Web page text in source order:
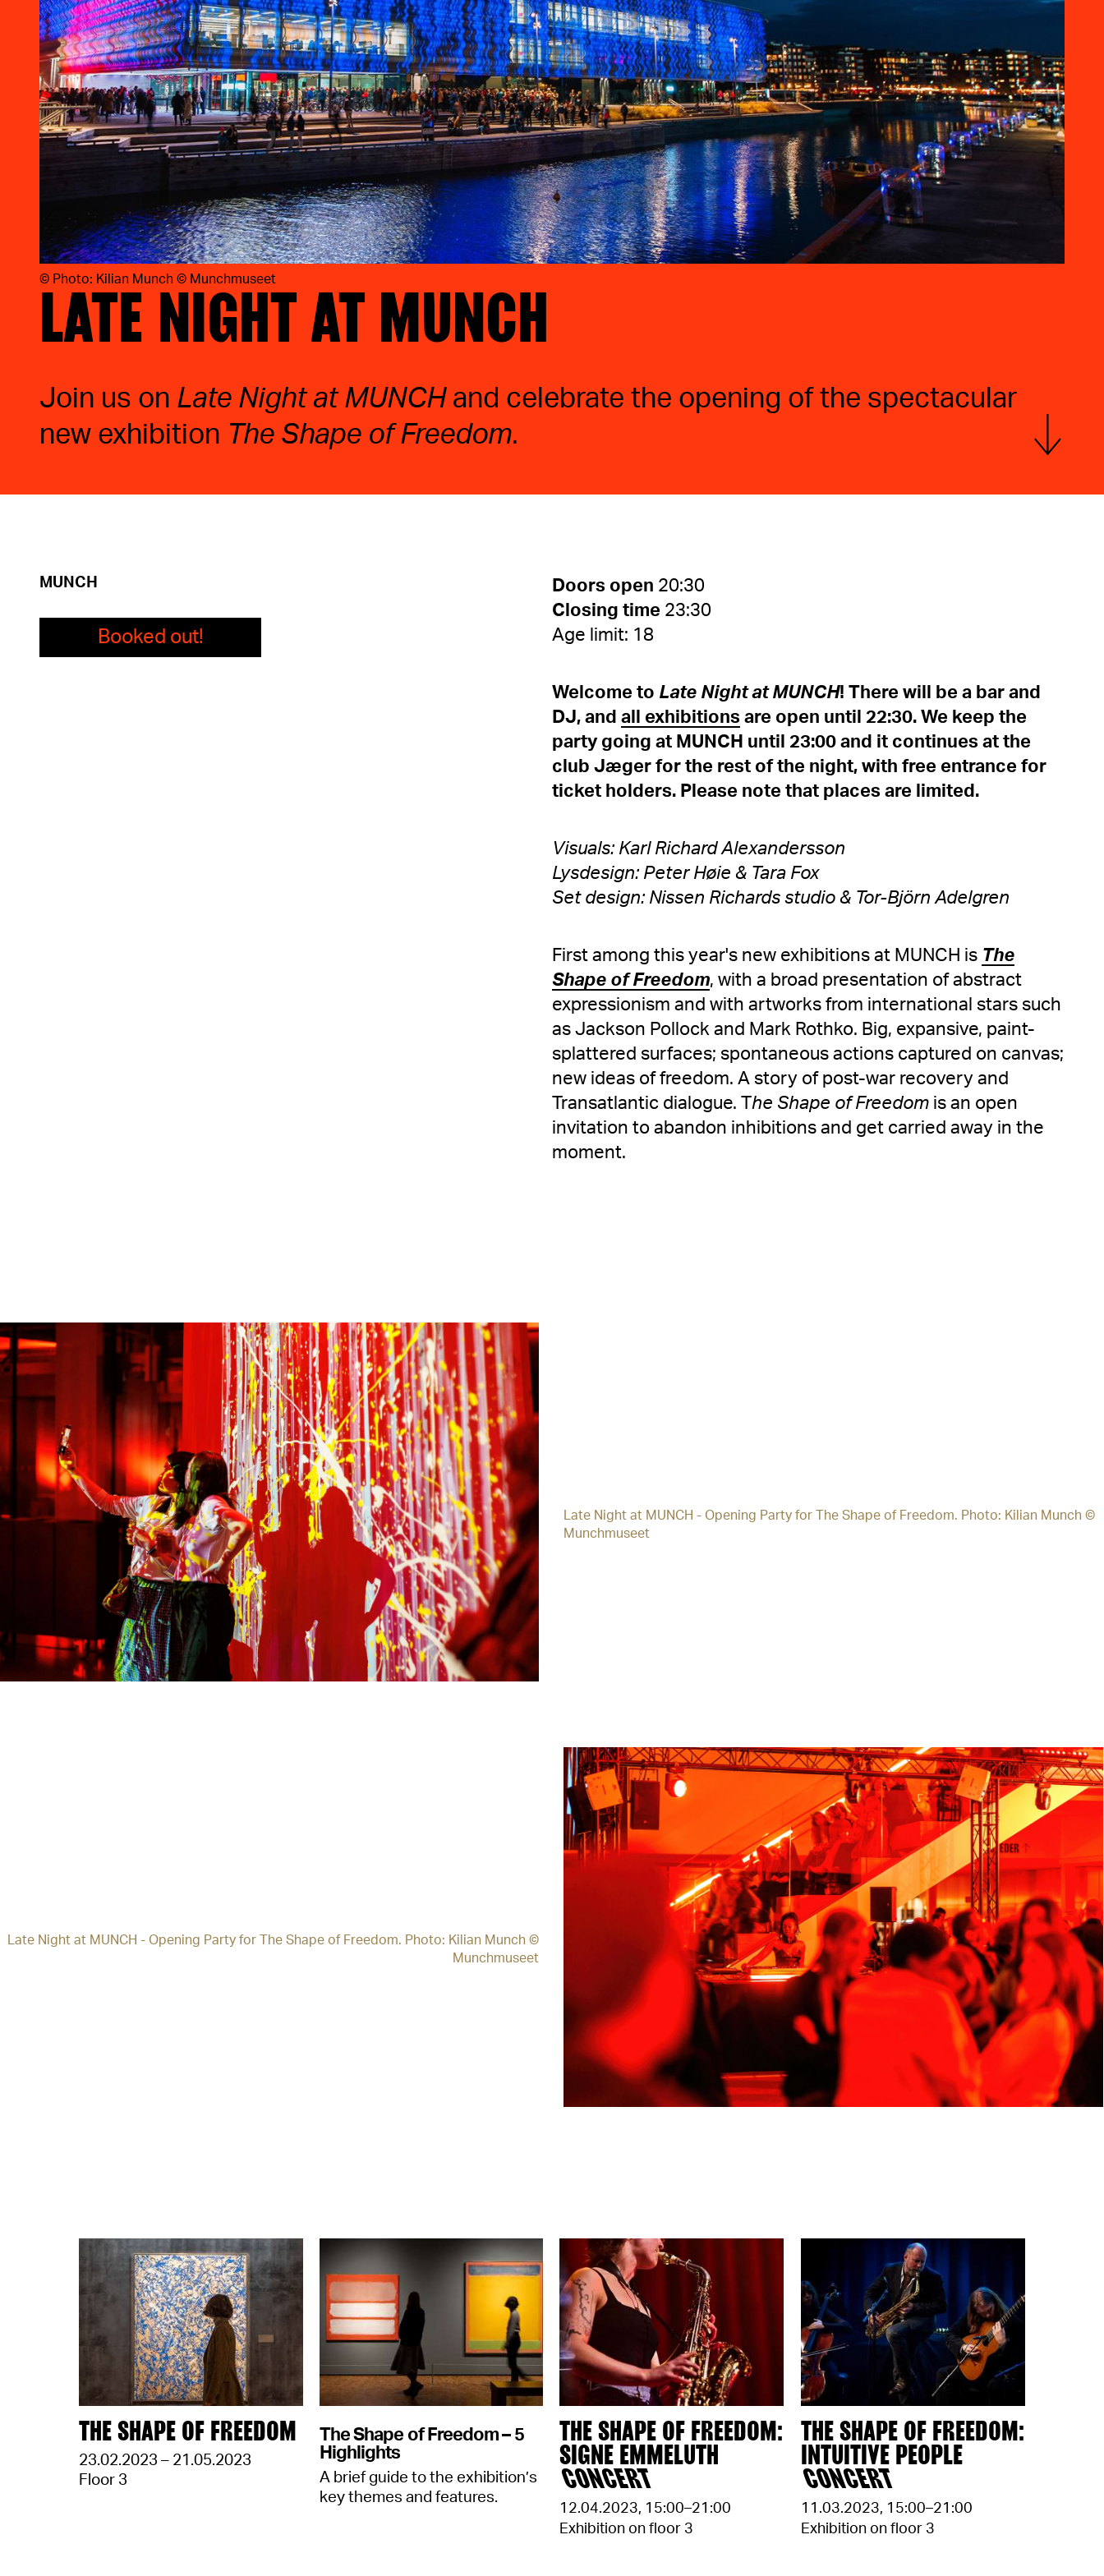
LATE NIGHT AT MUNCH
Join us on Late Night at MUNCHand celebrate the opening of the spectacular
new exhibition The Shape of Freedom. Show more
© Photo: Kilian Munch © Munchmuseet
MUNCH
Booked out!
Doors open 20:30
Closing time 23:30
Age limit: 18
Welcome to Late Night at MUNCH! There will be a bar and
DJ, and all exhibitions are open until 22:30. We keep the
party going at MUNCH until 23:00 and it continues at the
club Jæger for the rest of the night, with free entrance for
ticket holders. Please note that places are limited.
Visuals: Karl Richard Alexandersson
Lysdesign: Peter Høie & Tara Fox
Set design: Nissen Richards studio & Tor-Björn Adelgren
First among this year's new exhibitions at MUNCH is The
Shape of Freedom, with a broad presentation of abstract
expressionism and with artworks from international stars such
as Jackson Pollock and Mark Rothko. Big, expansive, paint-
splattered surfaces; spontaneous actions captured on canvas;
new ideas of freedom. A story of post-war recovery and
Transatlantic dialogue. The Shape of Freedom is an open
invitation to abandon inhibitions and get carried away in the
moment.
Late Night at MUNCH - Opening Party for The Shape of Freedom. Photo: Kilian Munch ©
Munchmuseet
Late Night at MUNCH - Opening Party for The Shape of Freedom. Photo: Kilian Munch ©
Munchmuseet
THE SHAPE OF FREEDOM
23.02.2023 – 21.05.2023
Floor 3
The Shape of Freedom – 5
Highlights
A brief guide to the exhibition’s
key themes and features.
THE SHAPE OF FREEDOM:
SIGNE EMMELUTH
CONCERT
12.04.2023, 15:00–21:00
Exhibition on floor 3
THE SHAPE OF FREEDOM:
INTUITIVE PEOPLE
CONCERT
11.03.2023, 15:00–21:00
Exhibition on floor 3